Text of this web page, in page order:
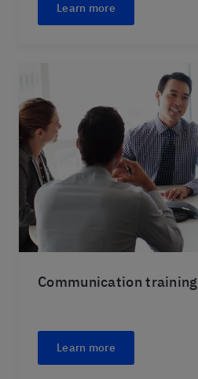
Learn more
Communication training
Learn more